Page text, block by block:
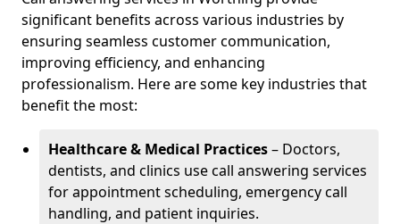
significant benefits across various industries by
ensuring seamless customer communication,
improving efficiency, and enhancing
professionalism. Here are some key industries that
benefit the most:
Healthcare & Medical Practices– Doctors,
dentists, and clinics use call answering services
for appointment scheduling, emergency call
handling, and patient inquiries.